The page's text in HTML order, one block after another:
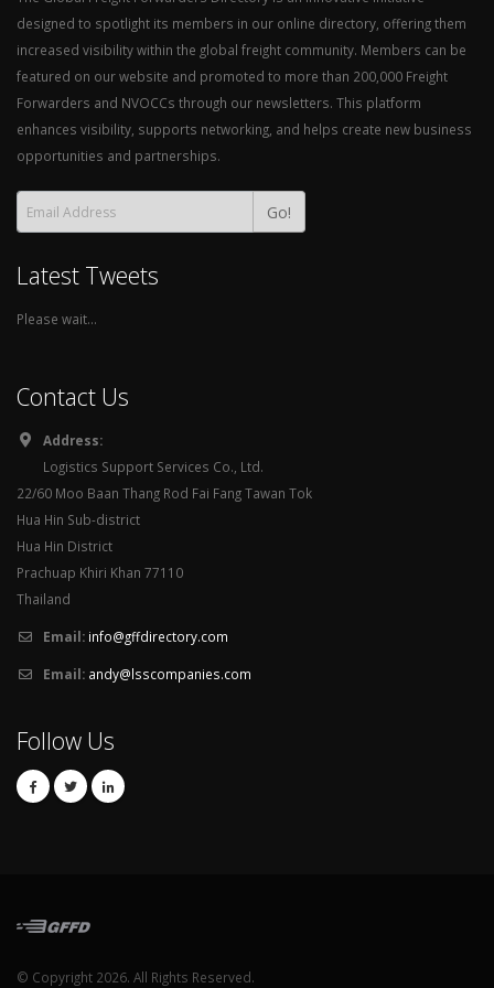
designed to spotlight its members in our online directory, offering them
increased visibility within the global freight community. Members can be
featured on our website and promoted to more than 200,000 Freight
Forwarders and NVOCCs through our newsletters. This platform
enhances visibility, supports networking, and helps create new business
opportunities and partnerships.
Go!
Latest Tweets
Please wait...
Contact Us
Address:
Logistics Support Services Co., Ltd.
22/60 Moo Baan Thang Rod Fai Fang Tawan Tok
Hua Hin Sub-district
Hua Hin District
Prachuap Khiri Khan 77110
Thailand
Email: info@gffdirectory.com
Email: andy@lsscompanies.com
Follow Us
© Copyright 2026. All Rights Reserved.